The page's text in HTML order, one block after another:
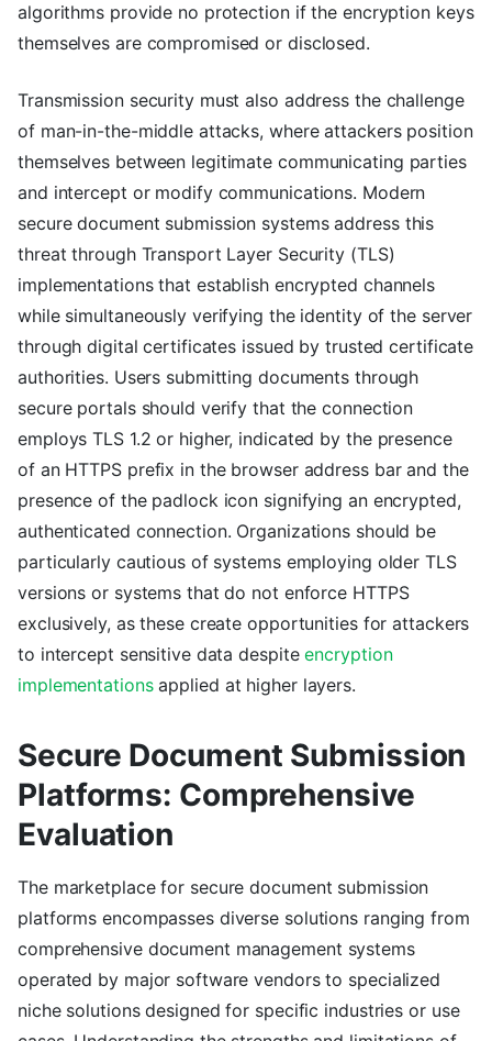
algorithms provide no protection if the encryption keys
themselves are compromised or disclosed.
Transmission security must also address the challenge
of man-in-the-middle attacks, where attackers position
themselves between legitimate communicating parties
and intercept or modify communications. Modern
secure document submission systems address this
threat through Transport Layer Security (TLS)
implementations that establish encrypted channels
while simultaneously verifying the identity of the server
through digital certificates issued by trusted certificate
authorities. Users submitting documents through
secure portals should verify that the connection
employs TLS 1.2 or higher, indicated by the presence
of an HTTPS prefix in the browser address bar and the
presence of the padlock icon signifying an encrypted,
authenticated connection. Organizations should be
particularly cautious of systems employing older TLS
versions or systems that do not enforce HTTPS
exclusively, as these create opportunities for attackers
to intercept sensitive data despiteencryption
implementationsapplied at higher layers.
Secure Document Submission
Platforms: Comprehensive
Evaluation
The marketplace for secure document submission
platforms encompasses diverse solutions ranging from
comprehensive document management systems
operated by major software vendors to specialized
niche solutions designed for specific industries or use